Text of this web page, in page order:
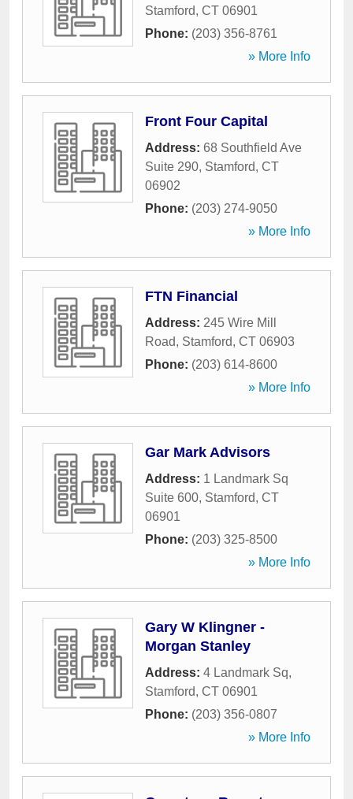
Stamford, CT 06901
Phone: (203) 356-8761
» More Info
Front Four Capital
Address: 68 Southfield Ave
Suite 290, Stamford, CT
06902
Phone: (203) 274-9050
» More Info
FTN Financial
Address: 245 Wire Mill
Road, Stamford, CT 06903
Phone: (203) 614-8600
» More Info
Gar Mark Advisors
Address: 1 Landmark Sq
Suite 600, Stamford, CT
06901
Phone: (203) 325-8500
» More Info
Gary W Klingner -
Morgan Stanley
Address: 4 Landmark Sq,
Stamford, CT 06901
Phone: (203) 356-0807
» More Info